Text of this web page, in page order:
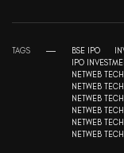
TAGS BSE IPO
IPO
NETWEB
NETWEB
NETWEB
NETWEB
NETWEB
NETWEB